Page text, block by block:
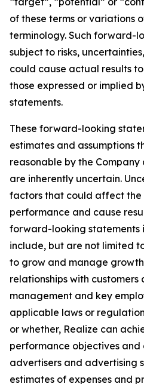
of these terms or variations
terminology. Such forward-
subject to risks,
could cause actual results
those expressed or implied
statements.
These forward-looking
estimates and assumptions
reasonable by the
are inherently uncertain.
factors that could affect the
performance and cause
forward-looking statements
include, but are not limited
to grow and manage
relationships with customers
management and key
applicable laws or
or whether, Realize can
performance objectives
advertisers and advertising
estimates of expenses and